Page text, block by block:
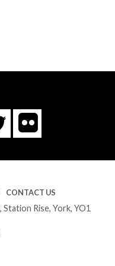
Twitter
Flickr
CONTACT US
Rise, York, YO1